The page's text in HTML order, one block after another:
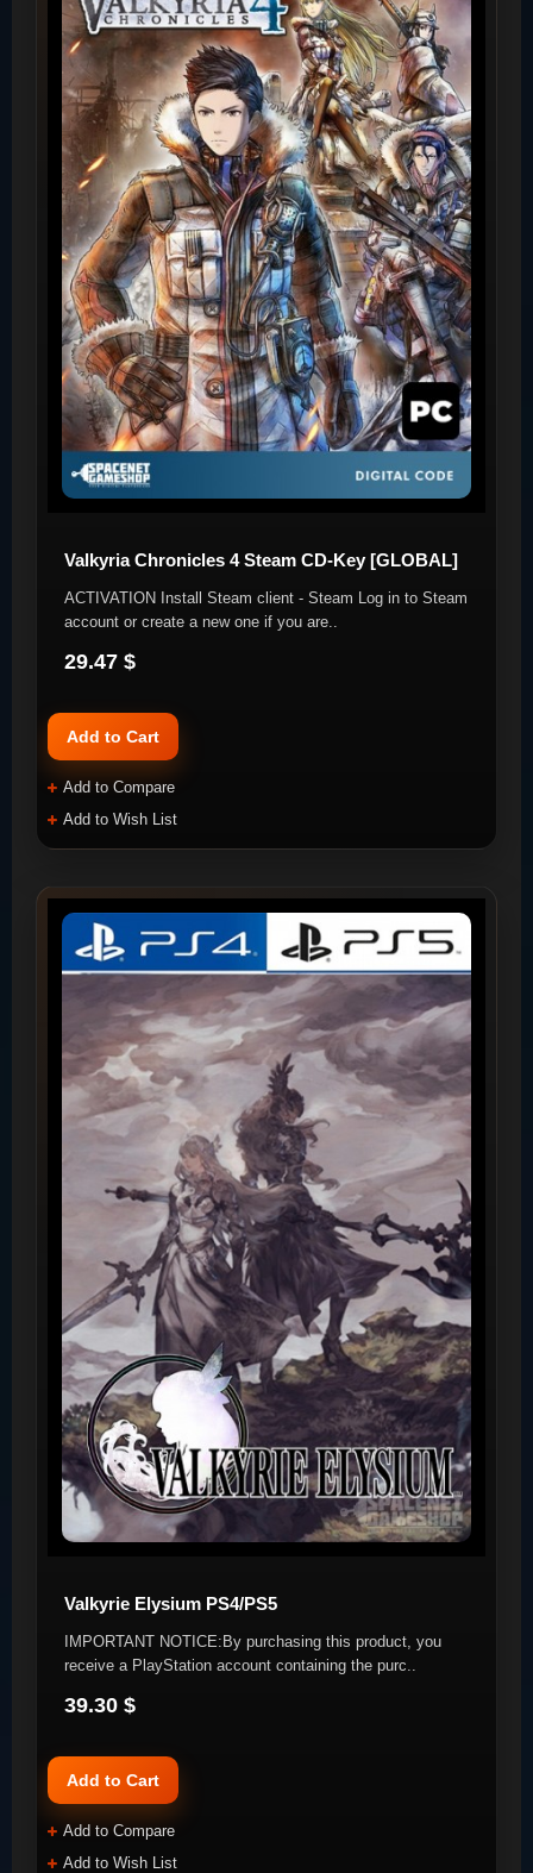
Valkyria Chronicles 4 Steam CD-Key [GLOBAL]
ACTIVATION Install Steam client - Steam Log in to Steam
account or create a new one if you are..
29.47 $
Add to Cart
Add to Compare
Add to Wish List
Valkyrie Elysium PS4/PS5
IMPORTANT NOTICE:By purchasing this product, you
receive a PlayStation account containing the purc..
39.30 $
Add to Cart
Add to Compare
Add to Wish List